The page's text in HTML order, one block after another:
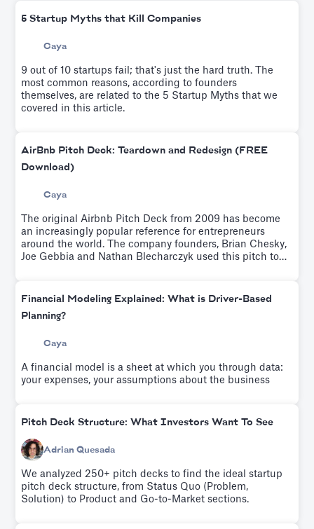
5 Startup Myths that Kill Companies
Caya
9 out of 10 startups fail; that's just the hard truth. The
most common reasons, according to founders
themselves, are related to the 5 Startup Myths that we
covered in this article.
AirBnb Pitch Deck: Teardown and Redesign (FREE
Download)
Caya
The original Airbnb Pitch Deck from 2009 has become
an increasingly popular reference for entrepreneurs
around the world. The company founders, Brian Chesky,
Joe Gebbia and Nathan Blecharczyk used this pitch to
Financial Modeling Explained: What is Driver-Based
Planning?
Caya
A financial model is a sheet at which you through data:
your expenses, your assumptions about the business
Pitch Deck Structure: What Investors Want To See
Adrian Quesada
We analyzed 250+ pitch decks to find the ideal startup
pitch deck structure, from Status Quo (Problem,
Solution) to Product and Go-to-Market sections.